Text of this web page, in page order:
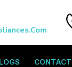
CONTACT